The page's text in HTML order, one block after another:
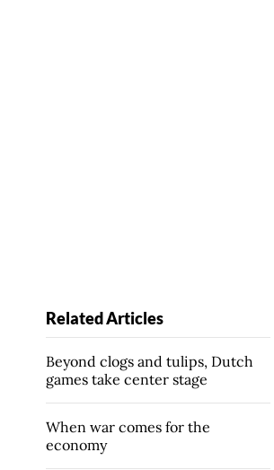
Related Articles
Beyond clogs and tulips, Dutch
games take center stage
When war comes for the
economy